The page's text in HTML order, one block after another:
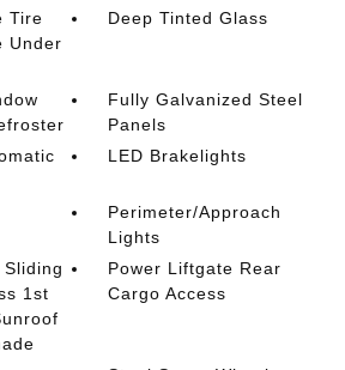
Tire
Under
Deep Tinted Glass
Fully Galvanized Steel
Panels
LED Brakelights
Perimeter/Approach
Lights
Sliding
1st
Power Liftgate Rear
Cargo Access